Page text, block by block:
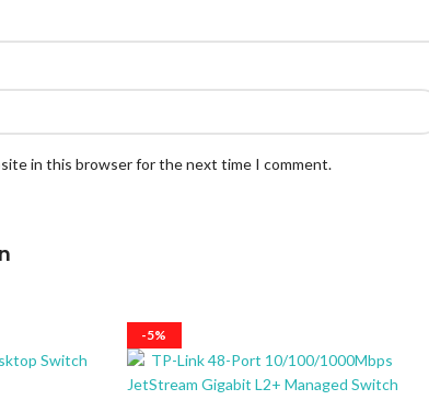
in this browser for the next time I comment.
-5%